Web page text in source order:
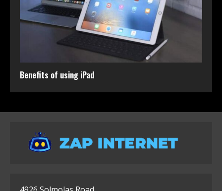
Benefits of using iPad